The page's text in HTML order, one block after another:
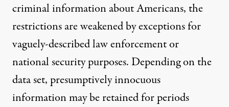
criminal information about Americans, the
restrictions are weakened by exceptions for
vaguely-described law enforcement or
national security purposes. Depending on the
data set, presumptively innocuous
information may be retained for periods